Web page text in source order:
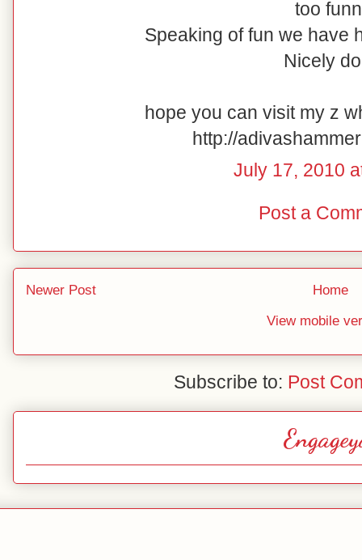
too
Speaking of fun we have
Nicely
hope you can visit my z
http://
July 17, 2010
Post a
Newer Post
Home
View mobile
Subscribe to: Post